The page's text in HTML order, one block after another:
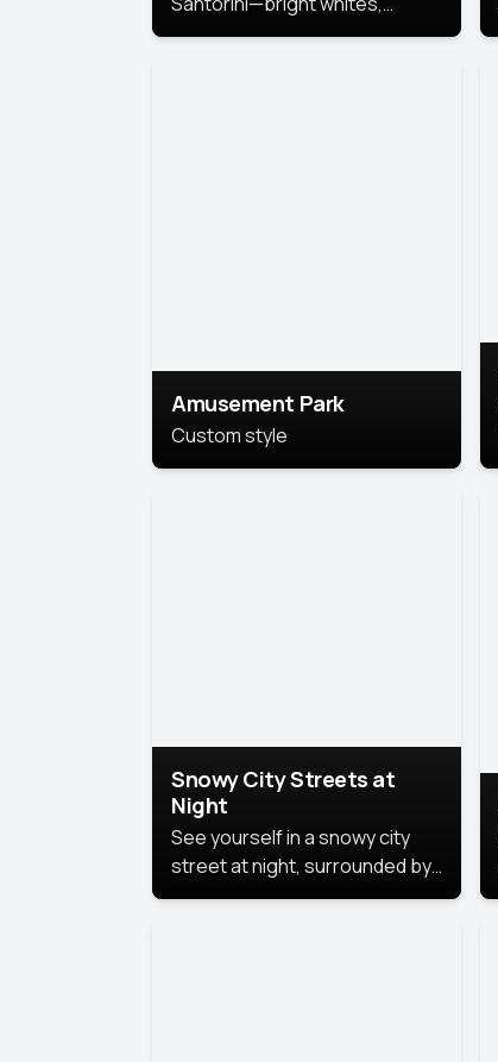
serene blues, and sunlit charm
Amusement Park
Custom style
Snowy City Streets at
Night
See yourself in a snowy city
street at night, surrounded by
soft snowflakes and glowing